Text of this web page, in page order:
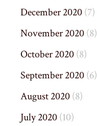
December 2020(7)
November 2020(8)
October 2020(8)
September 2020(6)
August 2020(8)
July 2020(10)